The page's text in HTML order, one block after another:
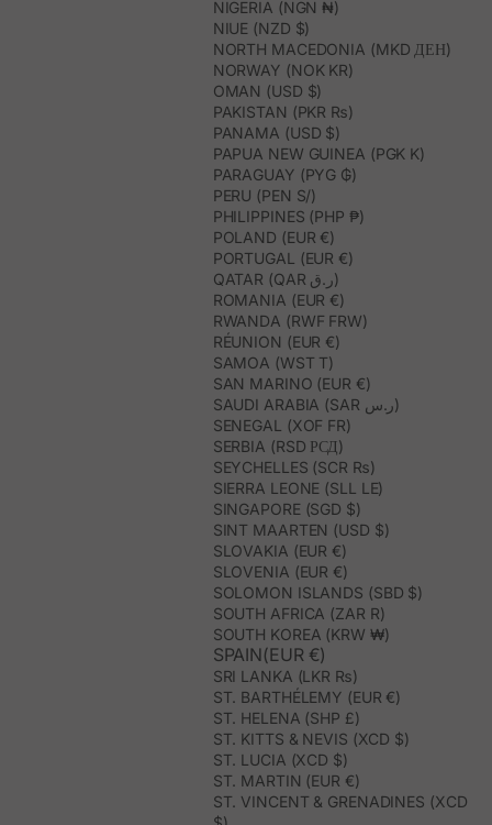
NIGERIA (NGN ₦)
NIUE (NZD $)
NORTH MACEDONIA (MKD ДЕН)
NORWAY (NOK KR)
OMAN (USD $)
PAKISTAN (PKR ₨)
PANAMA (USD $)
PAPUA NEW GUINEA (PGK K)
PARAGUAY (PYG ₲)
PERU (PEN S/)
PHILIPPINES (PHP ₱)
POLAND (EUR €)
PORTUGAL (EUR €)
QATAR (QAR ر.ق)
ROMANIA (EUR €)
RWANDA (RWF FRW)
RÉUNION (EUR €)
SAMOA (WST T)
SAN MARINO (EUR €)
SAUDI ARABIA (SAR ر.س)
SENEGAL (XOF FR)
SERBIA (RSD РСД)
SEYCHELLES (SCR ₨)
SIERRA LEONE (SLL LE)
SINGAPORE (SGD $)
SINT MAARTEN (USD $)
SLOVAKIA (EUR €)
SLOVENIA (EUR €)
SOLOMON ISLANDS (SBD $)
SOUTH AFRICA (ZAR R)
SOUTH KOREA (KRW ₩)
SPAIN(EUR €)
SRI LANKA (LKR ₨)
ST. BARTHÉLEMY (EUR €)
ST. HELENA (SHP £)
ST. KITTS & NEVIS (XCD $)
ST. LUCIA (XCD $)
ST. MARTIN (EUR €)
ST. VINCENT & GRENADINES (XCD